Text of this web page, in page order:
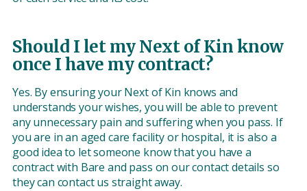
Should I let my Next of Kin know
once I have my contract?
Yes. By ensuring your Next of Kin knows and
understands your wishes, you will be able to prevent
any unnecessary pain and suffering when you pass. If
you are in an aged care facility or hospital, it is also a
good idea to let someone know that you have a
contract with Bare and pass on our contact details so
they can contact us straight away.